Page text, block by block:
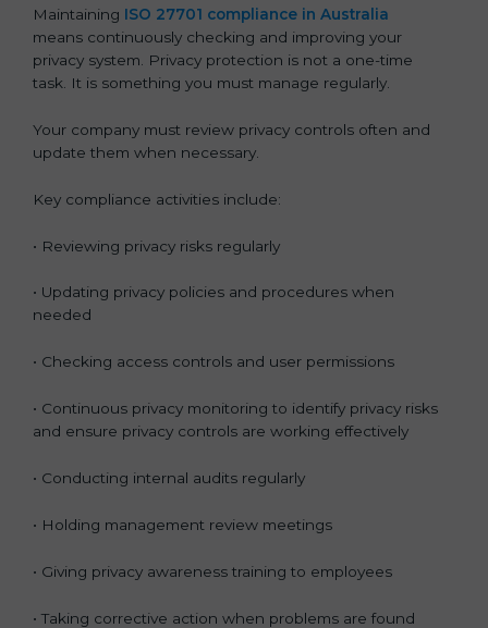
Maintaining ISO 27701 compliance in Australia
means continuously checking and improving your
privacy system. Privacy protection is not a one-time
task. It is something you must manage regularly.
Your company must review privacy controls often and
update them when necessary.
Key compliance activities include:
• Reviewing privacy risks regularly
• Updating privacy policies and procedures when
needed
• Checking access controls and user permissions
• Continuous privacy monitoring to identify privacy risks
and ensure privacy controls are working effectively
• Conducting internal audits regularly
• Holding management review meetings
• Giving privacy awareness training to employees
• Taking corrective action when problems are found